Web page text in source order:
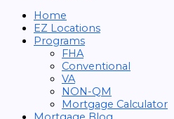
Home
EZ Locations
Programs
FHA
Conventional
VA
NON-QM
Mortgage Calculator